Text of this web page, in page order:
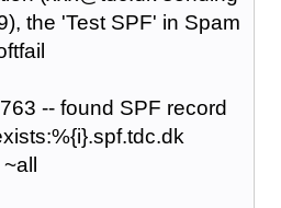
, the 'Test SPF' in Spam
-- found SPF record